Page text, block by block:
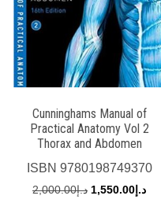
Cunninghams Manual of
Practical Anatomy Vol 2
Thorax and Abdomen
ISBN 9780198749370
د.إ2,000.00
Original
د.إ 1,550.00